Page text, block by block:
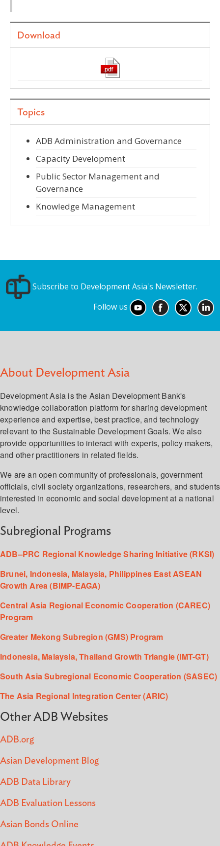
Download
Topics
ADB Administration and Governance
Capacity Development
Public Sector Management and
Governance
Knowledge Management
Subscribe to Development Asia's Newsletter.
Follow us
About Development Asia
Development Asia is the Asian Development Bank's
knowledge collaboration platform for sharing development
experience and expertise, best practice, and technology
relevant to the Sustainable Development Goals. We also
provide opportunities to interact with experts, policy makers,
and other practitioners in related fields.
We are an open community of professionals, government
officials, civil society organizations, researchers, and students
interested in economic and social development at a national
level.
Subregional Programs
ADB–PRC Regional Knowledge Sharing Initiative (RKSI)
Brunei, Indonesia, Malaysia, Philippines East ASEAN
Growth Area (BIMP-EAGA)
Central Asia Regional Economic Cooperation (CAREC)
Program
Greater Mekong Subregion (GMS) Program
Indonesia, Malaysia, Thailand Growth Triangle (IMT-GT)
South Asia Subregional Economic Cooperation (SASEC)
The Asia Regional Integration Center (ARIC)
Other ADB Websites
ADB.org
Asian Development Blog
ADB Data Library
ADB Evaluation Lessons
Asian Bonds Online